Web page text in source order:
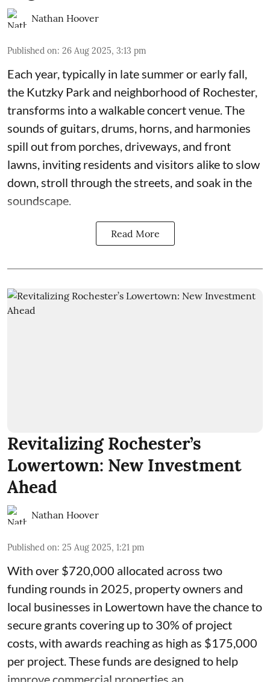
Nathan Hoover
Published on: 26 Aug 2025, 3:13 pm
Each year, typically in late summer or early fall,
the Kutzky Park and neighborhood of Rochester,
transforms into a walkable concert venue. The
sounds of guitars, drums, horns, and harmonies
spill out from porches, driveways, and front
lawns, inviting residents and visitors alike to slow
down, stroll through the streets, and soak in the
soundscape.
Read More
Revitalizing Rochester’s
Lowertown: New Investment
Ahead
Nathan Hoover
Published on: 25 Aug 2025, 1:21 pm
With over $720,000 allocated across two
funding rounds in 2025, property owners and
local businesses in Lowertown have the chance to
secure grants covering up to 30% of project
costs, with awards reaching as high as $175,000
per project. Thesefunds are designed to help
improve commercial properties an ...